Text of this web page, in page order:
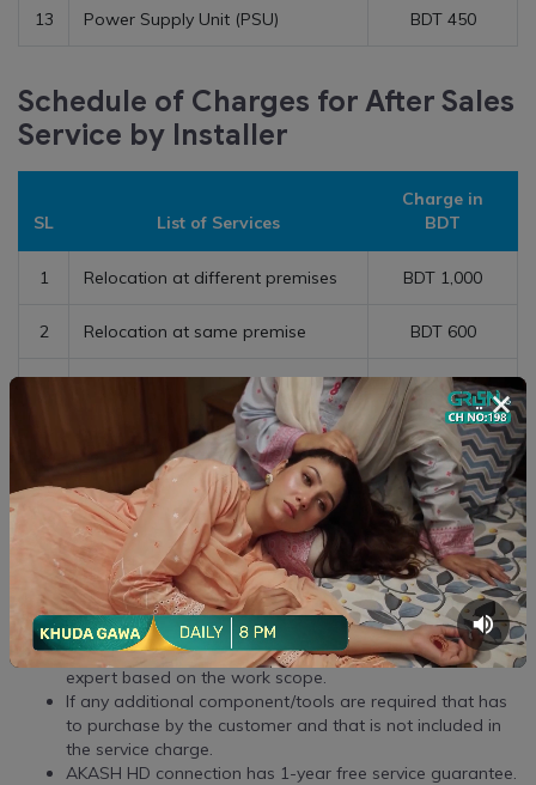
13 Power Supply Unit (PSU) BDT 450
Schedule of Charges for After Sales
Service by Installer
SL List of Services
Charge in
BDT
1 Relocation at different premises BDT 1,000
2 Relocation at same premise BDT 600
BDT 400
Dish Re-alignment BDT 350
5
Diagnosis Charge at Customer
Premises
BDT 200
Delivery Charge BDT 100
T&C:
Required service charges will be communicated by the
expert based on the work scope.
If any additional component/tools are required that has
to purchase by the customer and that is not included in
the service charge.
AKASH HD connection has 1-year free service guarantee.
×